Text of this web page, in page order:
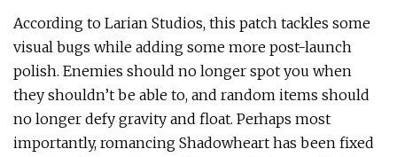
According to Larian Studios, this patch tackles some
visual bugs while adding some more post-launch
polish. Enemies should no longer spot you when
they shouldn’t be able to, and random items should
no longer defy gravity and float. Perhaps most
importantly, romancing Shadowheart has been fixed